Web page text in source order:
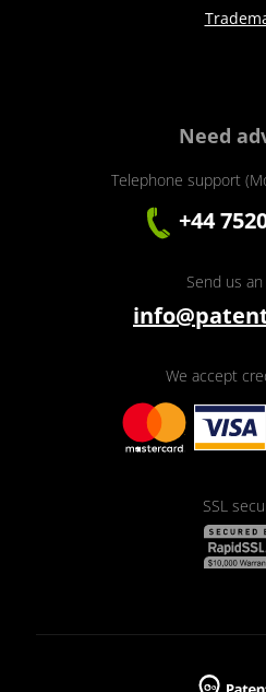
Need
Telephone support
+44
Send us
We accept
SSL